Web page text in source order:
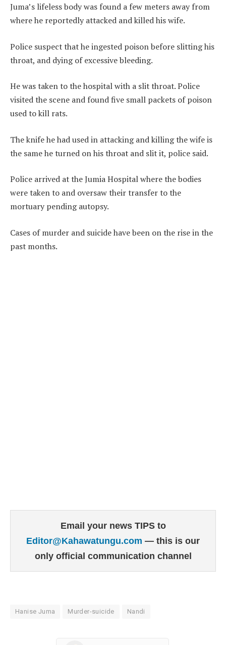
Juma’s lifeless body was found a few meters away from
where he reportedly attacked and killed his wife.
Police suspect that he ingested poison before slitting his
throat, and dying of excessive bleeding.
He was taken to the hospital with a slit throat. Police
visited the scene and found five small packets of poison
used to kill rats.
The knife he had used in attacking and killing the wife is
the same he turned on his throat and slit it, police said.
Police arrived at the Jumia Hospital where the bodies
were taken to and oversaw their transfer to the
mortuary pending autopsy.
Cases of murder and suicide have been on the rise in the
past months.
Email your news TIPS to
Editor@Kahawatungu.com — this is our
only official communication channel
Hanise Juma Murder-suicide Nandi